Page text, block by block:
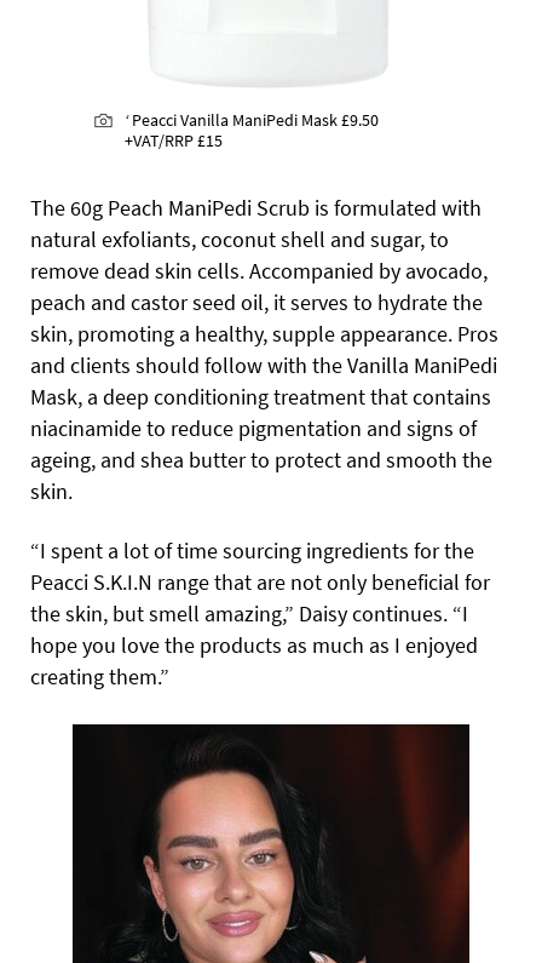
‘Peacci Vanilla ManiPedi Mask£9.50
+VAT/RRP £15
The 60g Peach ManiPedi Scrub is formulated with
natural exfoliants, coconut shell and sugar, to
remove dead skin cells. Accompanied by avocado,
peach and castor seed oil, it serves to hydrate the
skin, promoting a healthy, supple appearance. Pros
and clients should follow with the Vanilla ManiPedi
Mask, a deep conditioning treatment that contains
niacinamide to reduce pigmentation and signs of
ageing, and shea butter to protect and smooth the
skin.
“I spent a lot of time sourcing ingredients for the
Peacci S.K.I.N range that are not only beneficial for
the skin, but smell amazing,” Daisy continues. “I
hope you love the products as much as I enjoyed
creating them.”